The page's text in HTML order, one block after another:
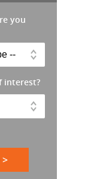
you
interest?
>